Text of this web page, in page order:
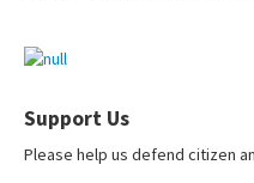
Support Us
Please help us defend citizen